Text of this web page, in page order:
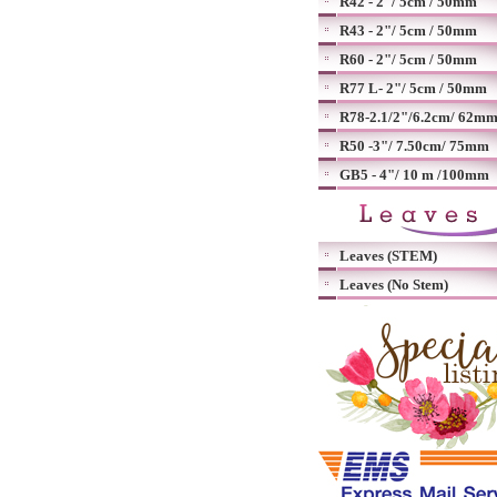
R43 - 2"/ 5cm / 50mm
R60 - 2"/ 5cm / 50mm
R77 L- 2"/ 5cm / 50mm
R78-2.1/2"/6.2cm/ 62mm
R50 -3"/ 7.50cm/ 75mm
GB5 - 4"/ 10 m /100mm
Leaves (STEM)
Leaves (No Stem)